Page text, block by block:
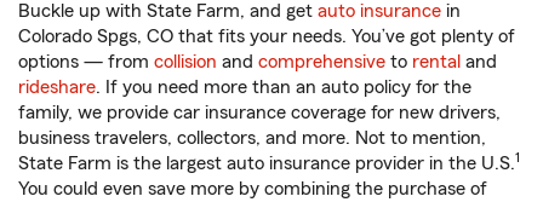
Buckle up with State Farm, and get auto insurance in
Colorado Spgs, CO that fits your needs. You’ve got plenty of
options — from collision and comprehensive to rental and
rideshare. If you need more than an auto policy for the
family, we provide car insurance coverage for new drivers,
business travelers, collectors, and more. Not to mention,
State Farm is the largest auto insurance provider in the U.S.1
You could even save more by combining the purchase of